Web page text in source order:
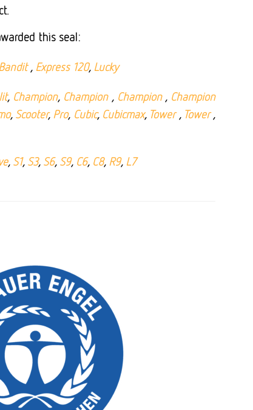
this seal:
Bandit, Express 120, Lucky
, Champion, Champion , Champion , Champion
, Scooter, Pro, Cubic, Cubicmax, Tower , Tower,
, S1, S3, S6, S9, C6, C8, R9, L7